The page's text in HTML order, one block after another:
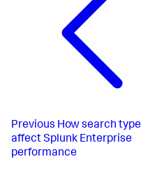
Previous How search
affect Splunk Enterprise
performance